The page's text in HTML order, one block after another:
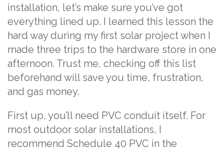
installation, let’s make sure you’ve got
everything lined up. I learned this lesson the
hard way during my first solar project when I
made three trips to the hardware store in one
afternoon. Trust me, checking off this list
beforehand will save you time, frustration,
and gas money.
First up, you’ll need PVC conduit itself. For
most outdoor solar installations, I
recommend Schedule 40 PVC in the